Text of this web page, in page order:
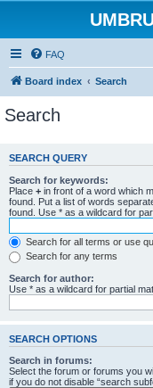
FAQ
Board index Search
Search
SEARCH QUERY
Search for keywords:
Place + in front of a word which
found. Put a list of words
found. Use * as a wildcard for
Search for all terms or use
Search for any terms
Search for author:
Use * as a wildcard for partial
SEARCH OPTIONS
Search in forums:
Select the forum or forums you
if you do not disable “search